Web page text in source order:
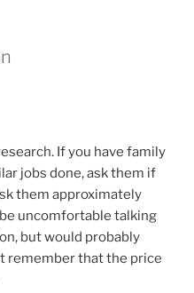
If you have family
jobs done, ask them if
them approximately
uncomfortable talking
but would probably
remember that the price